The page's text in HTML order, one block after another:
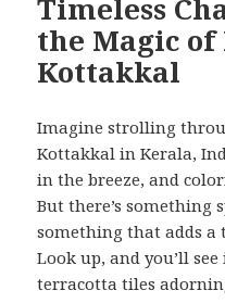
Timeless
the Magic
Kottakkal
Imagine strolling
Kottakkal in Kerala,
in the breeze, and
But there’s something
something that adds a
Look up, and you’ll
terracotta tiles